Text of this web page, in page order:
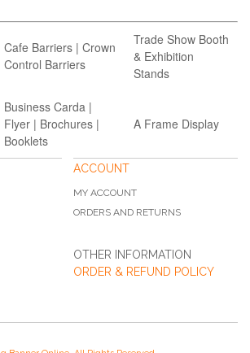
Cafe Barriers | Crown
Control Barriers
Trade Show Booth
& Exhibition
Stands
Business Carda |
Flyer | Brochures |
Booklets
A Frame Display
ACCOUNT
MY ACCOUNT
ORDERS AND RETURNS
OTHER INFORMATION
ORDER & REFUND POLICY